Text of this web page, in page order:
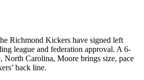
Richmond Kickers have signed left
league and federation approval. A 6-
North Carolina, Moore brings size, pace
back line.